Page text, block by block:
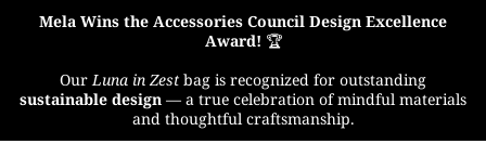
Mela Wins the Accessories Council Design Excellence
Award! 🏆
OurLuna in Zest bag is recognized for outstanding
sustainable design — a true celebration of mindful materials
and thoughtful craftsmanship.
About Us
MelaTex